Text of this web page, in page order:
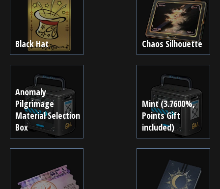
Black Hat Chaos Silhouette
Anomaly
Pilgrimage
Material Selection
Box
Mint (3.7600%,
Points Gift
included)